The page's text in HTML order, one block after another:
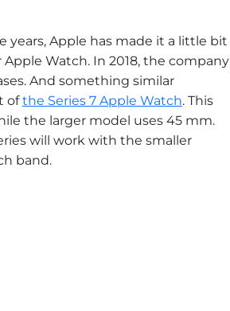
years, Apple has made it a little bit
Watch. In 2018, the company
And something similar
ofthe Series 7 Apple Watch. This
the larger model uses 45 mm.
will work with the smaller
band.